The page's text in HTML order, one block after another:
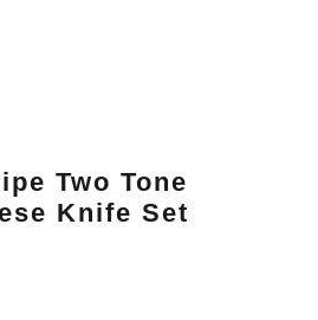
Two Tone
Knife Set